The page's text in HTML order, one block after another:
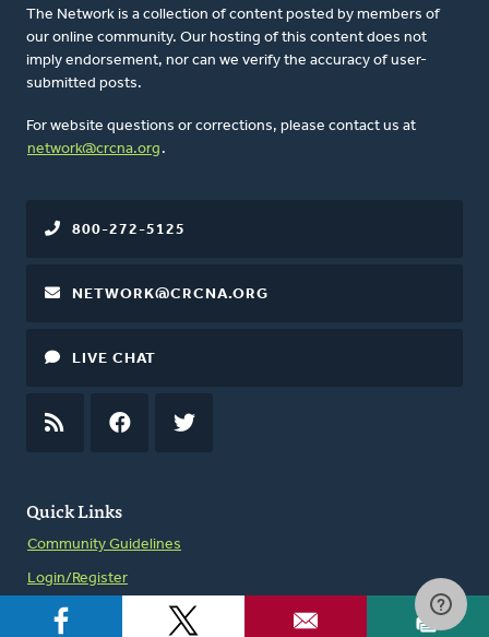
The Network is a collection of content posted by members of
our online community. Our hosting of this content does not
imply endorsement, nor can we verify the accuracy of user-
submitted posts.
For website questions or corrections, please contact us at
network@crcna.org .
Quick Links
Community Guidelines
Login/Register
800-272-5125
NETWORK@CRCNA.ORG
LIVE CHAT